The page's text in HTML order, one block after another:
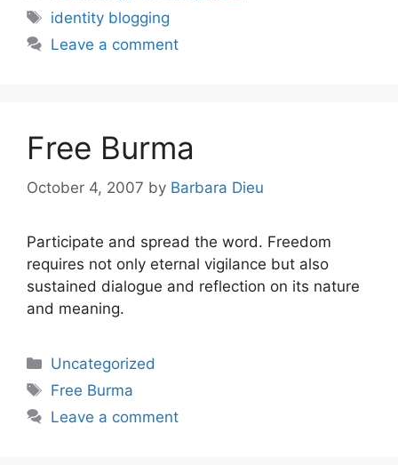
Tags
identity blogging
Leave a comment
Free Burma
October 4, 2007 by Barbara Dieu
Participate and spread the word. Freedom
requires not only eternal vigilance but also
sustained dialogue and reflection on its nature
and meaning.
Categories
Uncategorized
Tags
Free Burma
Leave a comment